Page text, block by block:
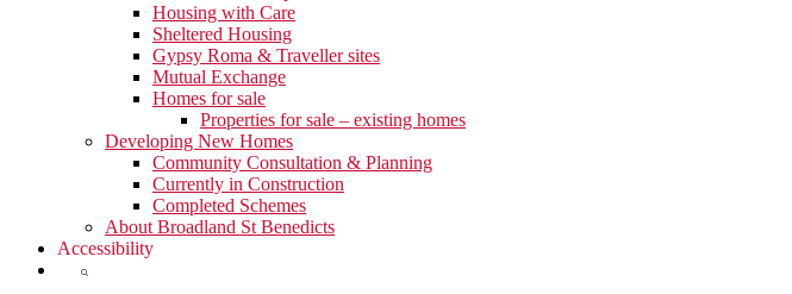
Housing with Care
Sheltered Housing
Gypsy Roma & Traveller sites
Mutual Exchange
Homes for sale
Properties for sale – existing homes
Developing New Homes
Community Consultation & Planning
Currently in Construction
Completed Schemes
About Broadland St Benedicts
Accessibility
Show